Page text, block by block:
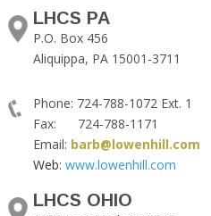
LHCS PA
P.O. Box 456
Aliquippa, PA 15001-3711
Phone: 724-788-1072 Ext. 1
Fax: 724-788-1171
Email: barb@lowenhill.com
Web: www.lowenhill.com
LHCS OHIO